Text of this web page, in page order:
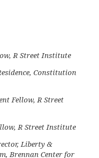
R Street Institute
Constitution
Fellow, R Street
R Street Institute
Liberty &
Brennan Center for